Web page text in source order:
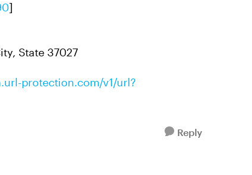
]
State 37027
protection.com/v1/url?
Reply